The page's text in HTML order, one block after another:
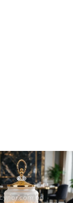
dispenser.
it the